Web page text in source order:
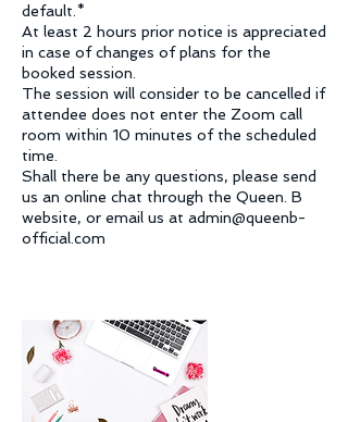
default.*
At least 2 hours prior notice is appreciated
in case of changes of plans for the
booked session.
The session will consider to be cancelled if
attendee does not enter the Zoom call
room within 10 minutes of the scheduled
time.
Shall there be any questions, please send
us an online chat through the Queen. B
website, or email us at admin@queenb-
official.com